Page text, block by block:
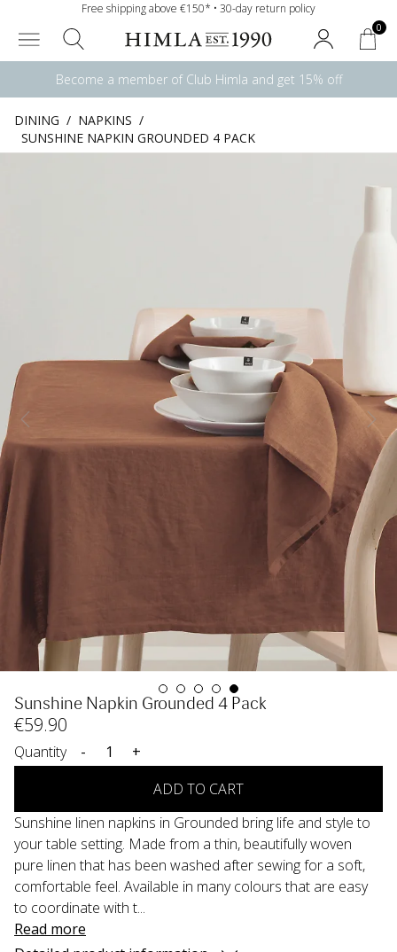
Free shipping above €150* • 30-day return policy
0
Become a member of Club Himla and get 15% off
DINING / NAPKINS /
SUNSHINE NAPKIN GROUNDED 4 PACK
Sunshine Napkin Grounded 4 Pack
€59.90
Quantity -
+
ADD TO CART
Sunshine linen napkins in Grounded bring life and style to
your table setting. Made from a thin, beautifully woven
pure linen that has been washed after sewing for a soft,
comfortable feel. Available in many colours that are easy
to coordinate with t...
Read more